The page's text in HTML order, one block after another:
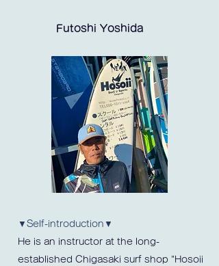
Futoshi Yoshida
▼Self-introduction▼
He is an instructor at the long-
established Chigasaki surf shop "Hosoii